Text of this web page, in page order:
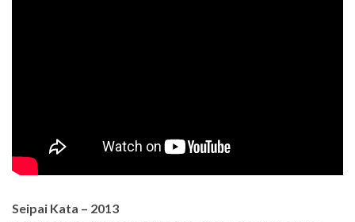
Seipai Kata – 2013